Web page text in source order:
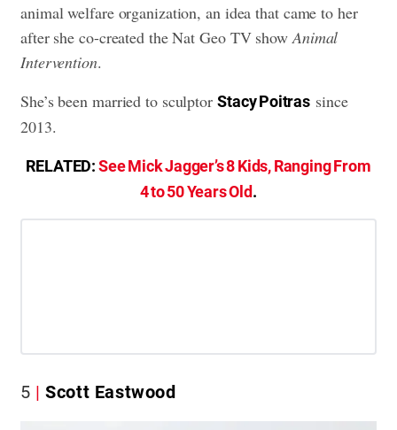
animal welfare organization, an idea that came to her
after she co-created the Nat Geo TV show Animal
Intervention.
She’s been married to sculptor Stacy Poitras since
2013.
RELATED:See Mick Jagger’s 8 Kids, Ranging From
4 to 50 Years Old.
5 Scott Eastwood